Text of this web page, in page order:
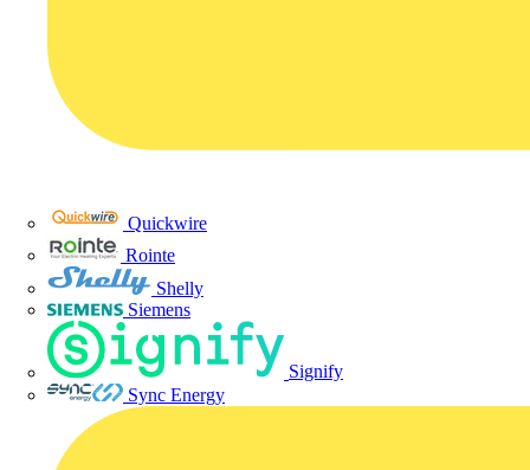
Quickwire
Rointe
Shelly
Siemens
Signify
Sync Energy